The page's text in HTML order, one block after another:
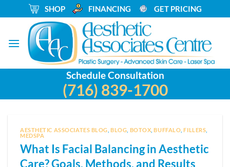
to
SHOP FINANCING GET PRICING
Schedule Consultation
(716) 839-1700
AESTHETIC ASSOCIATES BLOG ,BLOG BOTOX ,BUFFALO ,FILLERS
MEDSPA
What Is Facial Balancing in Aesthetic
Care? Goals, Methods, and Results